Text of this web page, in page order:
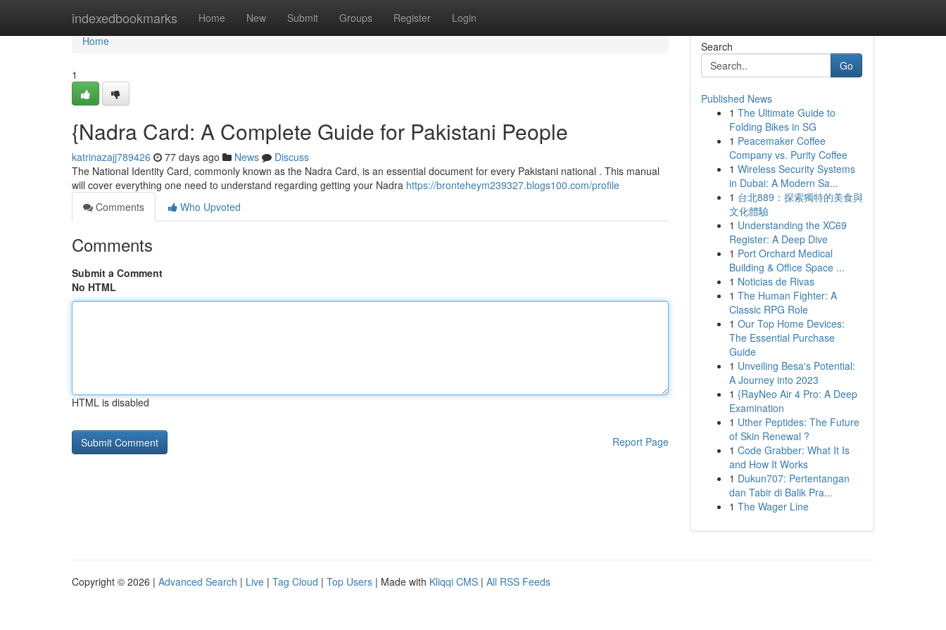
indexedbookmarks Home New Submit Groups Register Login
Home
Home
1
{Nadra Card: A Complete Guide for Pakistani People
katrinazajj789426 77 days ago News
Discuss
The National Identity Card, commonly known as the Nadra Card, is an essential document for every Pakistani national . This manual
will cover everything one need to understand regarding getting your Nadra https://bronteheym239327.blogs100.com/profile
Comments
Who Upvoted
Comments
Submit a Comment
No HTML
HTML is disabled
Report Page
Search
Go
Published News
1 The Ultimate Guide to
Folding Bikes in SG
1 Peacemaker Coffee
Company vs. Purity Coffee
1 Wireless Security Systems
in Dubai: A Modern Sa...
1 台北889：探索獨特的美食與
文化體驗
1 Understanding the XC69
Register: A Deep Dive
1 Port Orchard Medical
Building & Office Space ...
1 Noticias de Rivas
1 The Human Fighter: A
Classic RPG Role
1 Our Top Home Devices:
The Essential Purchase
Guide
1 Unveiling Besa's Potential:
A Journey into 2023
1 {RayNeo Air 4 Pro: A Deep
Examination
1 Uther Peptides: The Future
of Skin Renewal ?
1 Code Grabber: What It Is
and How It Works
1 Dukun707: Pertentangan
dan Tabir di Balik Pra...
1 The Wager Line
Copyright © 2026 | Advanced Search | Live | Tag Cloud | Top Users | Made with Kliqqi CMS | All RSS Feeds